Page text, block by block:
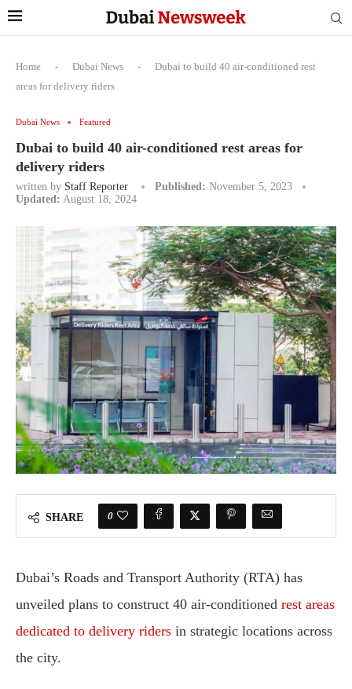
Home - Dubai News -
Dubai to build 40 air-conditioned rest
areas for delivery riders
Dubai News Featured
Dubai to build 40 air-conditioned rest areas for
delivery riders
written by Staff Reporter Published: November 5, 2023
Updated: August 18, 2024
SHARE 0
Dubai’s Roads and Transport Authority (RTA) has
unveiled plans to construct 40 air-conditioned rest areas
dedicated to delivery riders in strategic locations across
the city.